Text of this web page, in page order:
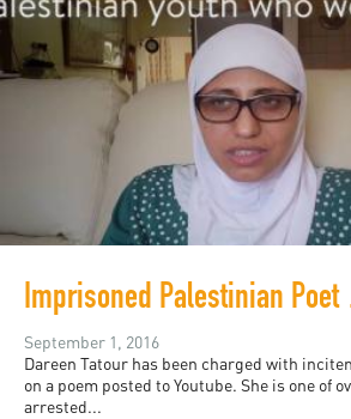
September 1, 2016
Dareen Tatour has been charged with
on a poem posted to Youtube. She is one of
arrested...